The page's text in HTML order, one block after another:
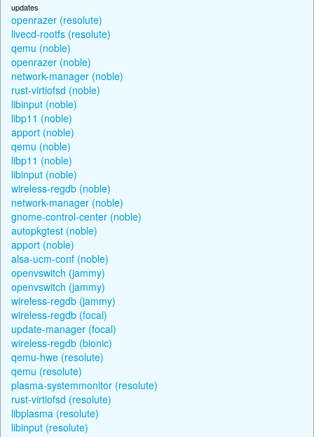
updates
openrazer (resolute)
livecd-rootfs (resolute)
qemu (noble)
openrazer (noble)
network-manager (noble)
rust-virtiofsd (noble)
libinput (noble)
libp11 (noble)
apport (noble)
qemu (noble)
libp11 (noble)
libinput (noble)
wireless-regdb (noble)
network-manager (noble)
gnome-control-center (noble)
autopkgtest (noble)
apport (noble)
alsa-ucm-conf (noble)
openvswitch (jammy)
openvswitch (jammy)
wireless-regdb (jammy)
wireless-regdb (focal)
update-manager (focal)
wireless-regdb (bionic)
qemu-hwe (resolute)
qemu (resolute)
plasma-systemmonitor (resolute)
rust-virtiofsd (resolute)
libplasma (resolute)
libinput (resolute)